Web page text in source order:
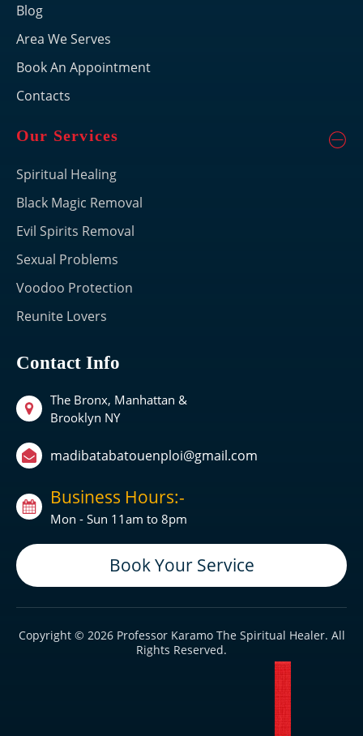
Blog
Area We Serves
Book An Appointment
Contacts
Our Services
Spiritual Healing
Black Magic Removal
Evil Spirits Removal
Sexual Problems
Voodoo Protection
Reunite Lovers
Contact Info
The Bronx, Manhattan &
Brooklyn NY
madibatabatouenploi@gmail.com
Business Hours:-
Mon - Sun 11am to 8pm
Book Your Service
Copyright © 2026 Professor Karamo The Spiritual Healer. All
Rights Reserved.